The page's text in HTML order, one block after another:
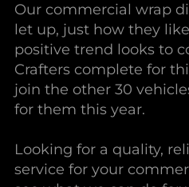
Our commercial wrap
let up, just how they
positive trend looks to
Crafters complete for
join the other 30
for them this year.
Looking for a quality,
service for your